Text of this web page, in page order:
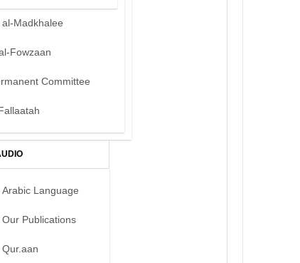
al-Madkhalee
Fowzaan
Committee
Arabic Language
Our Publications
Qur.aan